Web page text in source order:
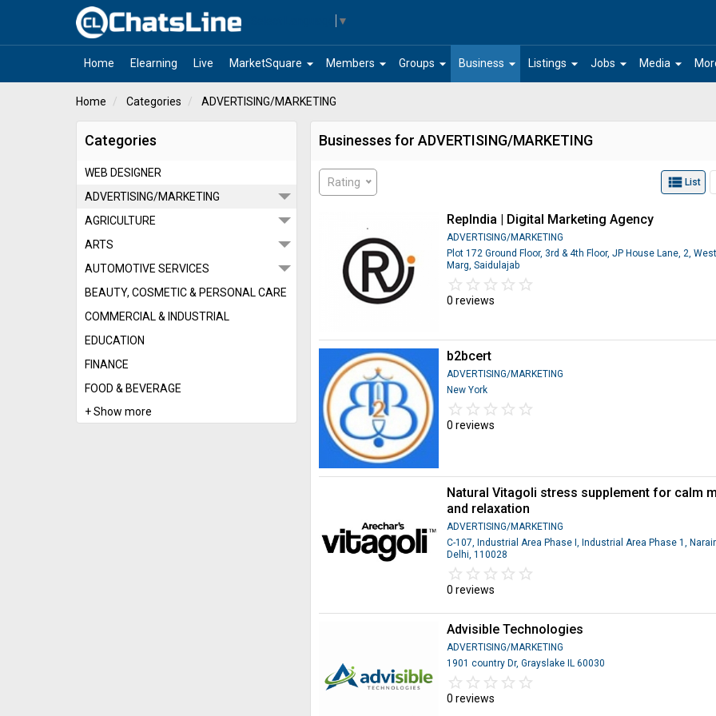
▼
Home Elearning Live arrow_drop_down
MarketSquare arrow_drop_down
Members arrow_drop_down
Groups arrow_drop_down
Business arrow_drop_down
Listings arrow_drop_down
Jobs arrow_drop_down
Media
Home Categories ADVERTISING/MARKETING
Categories
WEB DESIGNER
ADVERTISING/MARKETING
AGRICULTURE
ARTS
AUTOMOTIVE SERVICES
BEAUTY, COSMETIC & PERSONAL CARE
COMMERCIAL & INDUSTRIAL
EDUCATION
FINANCE
FOOD & BEVERAGE
+ Show more
Businesses for ADVERTISING/MARKETING
Rating view_list List
RepIndia | Digital Marketing Agency
ADVERTISING/MARKETING
Plot 172 Ground Floor, 3rd & 4th Floor, JP House Lane, 2,
Marg, Saidulajab
star_border star_border star_border star_border star_border
star star star star star
0 reviews
b2bcert
ADVERTISING/MARKETING
New York
star_border star_border star_border star_border star_border
star star star star star
0 reviews
Natural Vitagoli stress supplement for calm
and relaxation
ADVERTISING/MARKETING
C-107, Industrial Area Phase I, Industrial Area Phase 1,
Delhi, 110028
star_border star_border star_border star_border star_border
star star star star star
0 reviews
Advisible Technologies
ADVERTISING/MARKETING
1901 country Dr, Grayslake IL 60030
star_border star_border star_border star_border star_border
star star star star star
0 reviews